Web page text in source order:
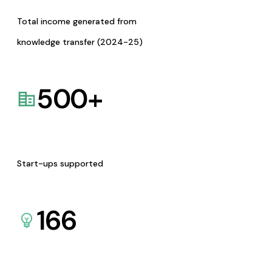
Total income generated from
knowledge transfer (2024-25)
500+
Start-ups supported
166